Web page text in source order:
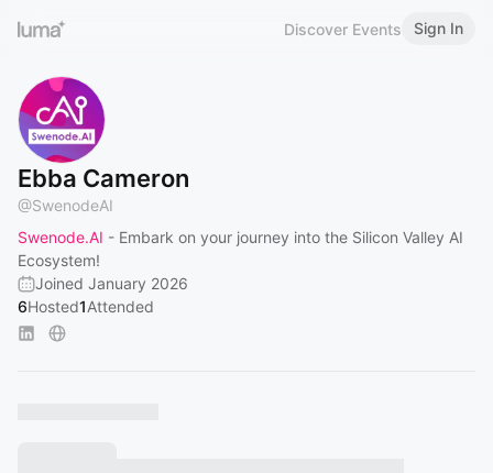
Discover Events Sign In
Ebba Cameron
@SwenodeAI
Swenode.AI - Embark on your journey into the Silicon Valley AI
Ecosystem!
Joined January 2026
6Hosted1Attended